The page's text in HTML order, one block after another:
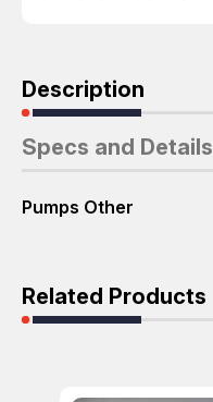
Description
Specs and Details
Pumps Other
Related Products